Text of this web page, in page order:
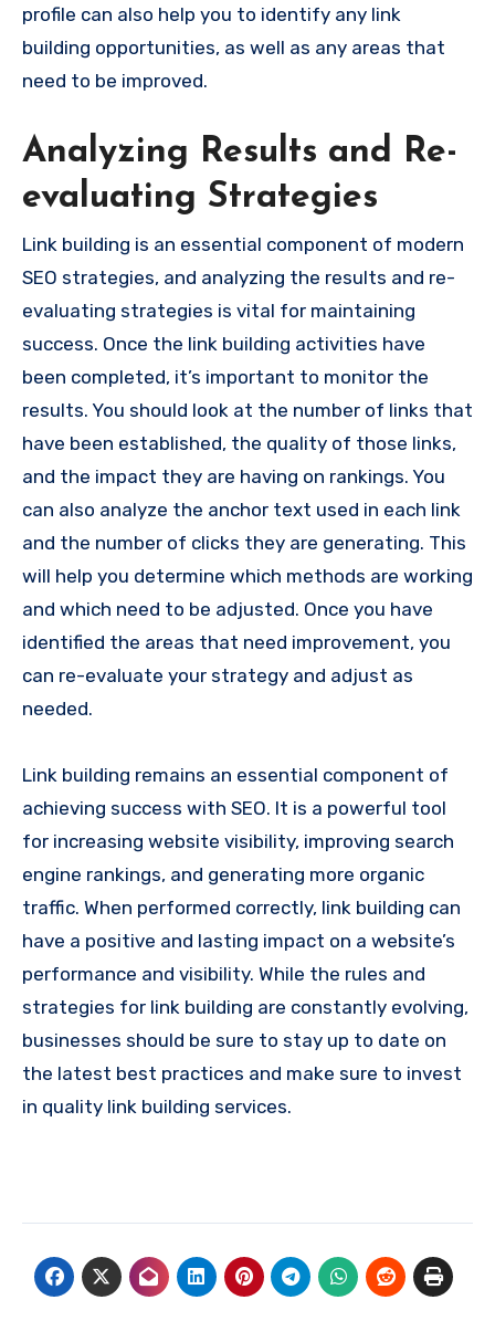
profile can also help you to identify any link
building opportunities, as well as any areas that
need to be improved.
Analyzing Results and Re-
evaluating Strategies
Link building is an essential component of modern
SEO strategies, and analyzing the results and re-
evaluating strategies is vital for maintaining
success. Once the link building activities have
been completed, it’s important to monitor the
results. You should look at the number of links that
have been established, the quality of those links,
and the impact they are having on rankings. You
can also analyze the anchor text used in each link
and the number of clicks they are generating. This
will help you determine which methods are working
and which need to be adjusted. Once you have
identified the areas that need improvement, you
can re-evaluate your strategy and adjust as
needed.
Link building remains an essential component of
achieving success with SEO. It is a powerful tool
for increasing website visibility, improving search
engine rankings, and generating more organic
traffic. When performed correctly, link building can
have a positive and lasting impact on a website’s
performance and visibility. While the rules and
strategies for link building are constantly evolving,
businesses should be sure to stay up to date on
the latest best practices and make sure to invest
in quality link building services.